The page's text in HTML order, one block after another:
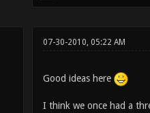
07-30-2010, 05:22 AM
Good ideas here
I think we once had a